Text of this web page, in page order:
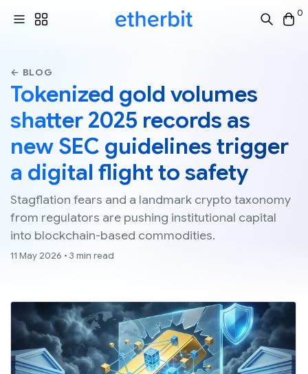
0
← BLOG
Tokenized gold volumes
shatter 2025 records as
new SEC guidelines trigger
a digital flight to safety
Stagflation fears and a landmark crypto taxonomy
from regulators are pushing institutional capital
into blockchain-based commodities.
11 May 2026 • 3 min read